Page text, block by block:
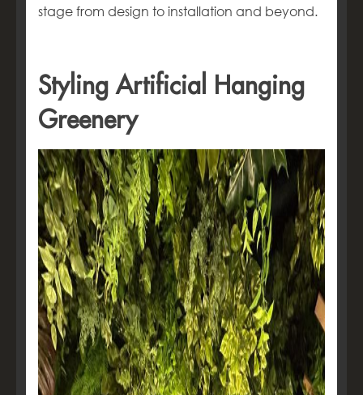
stage from design to installation and beyond.
Styling Artificial Hanging
Greenery